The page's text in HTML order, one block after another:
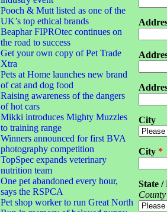
Pooch & Mutt listed as one of the
UK’s top ethical brands
Beaphar FIPROtec continues on
the road to success
Get your own copy of Pet Trade
Xtra
Pets at Home launches new brand
of cat and dog food
Raising awareness of the dangers
of hot cars
Mikki introduces Mighty Muzzles
to training range
Winners announced for first BVA
photography competition
TopSpec expands veterinary
nutrition team
One pet abandoned every hour,
says the RSPCA
Pet shop worker to run Great North
City
City *
State /
County